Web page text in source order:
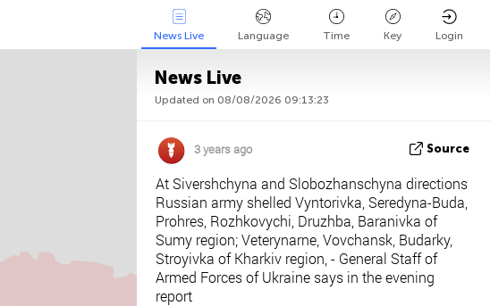
News Live Language Time Key Login
News Live
Updated on 08/08/2026 09:13:23
3 years ago Source
At Sivershchyna and Slobozhanschyna directions
Russian army shelled Vyntorivka, Seredyna-Buda,
Prohres, Rozhkovychi, Druzhba, Baranivka of
Sumy region; Veterynarne, Vovchansk, Budarky,
Stroyivka of Kharkiv region, - General Staff of
Armed Forces of Ukraine says in the evening
report